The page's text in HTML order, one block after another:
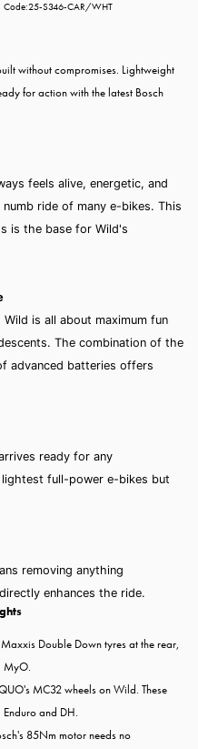
Code:25-S346-CAR/WHT
without compromises. Lightweight
for action with the latest Bosch
feels alive, energetic, and
ride of many e-bikes. This
is the base for Wild's
is all about maximum fun
The combination of the
advanced batteries offers
ready for any
full-power e-bikes but
removing anything
enhances the ride.
Double Down tyres at the rear,
MyO.
MC32 wheels on Wild. These
and DH.
85Nm motor needs no